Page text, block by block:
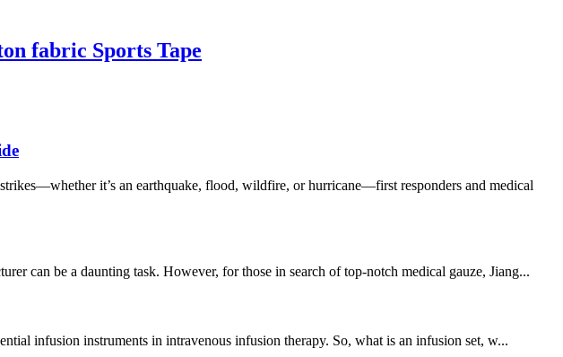
fabric Sports Tape
it’s an earthquake, flood, wildfire, or hurricane—first responders and medical
can be a daunting task. However, for those in search of top-notch medical gauze, Jiang...
infusion instruments in intravenous infusion therapy. So, what is an infusion set, w...